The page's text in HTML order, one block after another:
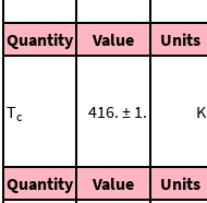
Quantity
Value Units
Tc 416. ± 1. K
Quantity
Value Units